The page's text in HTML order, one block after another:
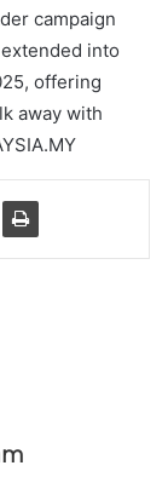
campaign
into
offering
away with